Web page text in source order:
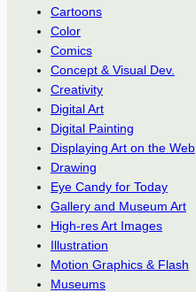
Cartoons
Color
Comics
Concept & Visual Dev.
Creativity
Digital Art
Digital Painting
Displaying Art on the Web
Drawing
Eye Candy for Today
Gallery and Museum Art
High-res Art Images
Illustration
Motion Graphics & Flash
Museums